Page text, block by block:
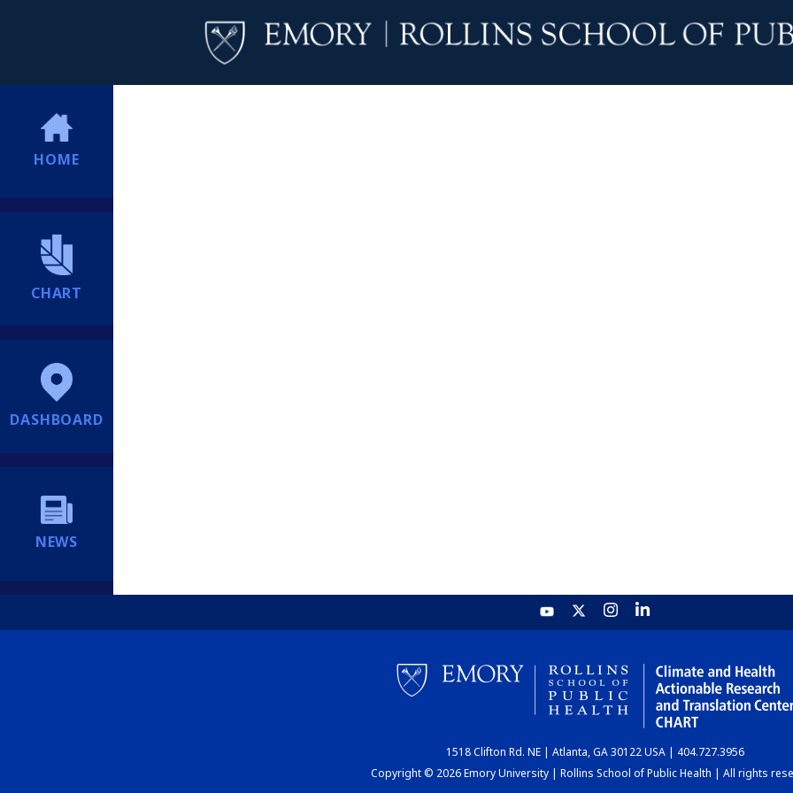
HOME
CHART
DASHBOARD
NEWS
1518 Clifton Rd. NE | Atlanta, GA 30122 USA | 404.727.3956
Copyright © 2026 Emory University | Rollins School of Public Health | All rights